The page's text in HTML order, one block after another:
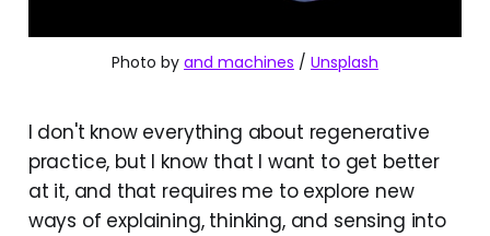
Photo by and machines / Unsplash
I don't know everything about regenerative
practice, but I know that I want to get better
at it, and that requires me to explore new
ways of explaining, thinking, and sensing into